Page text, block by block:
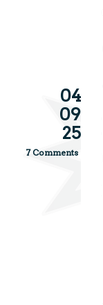
04
09
25
7 Comments